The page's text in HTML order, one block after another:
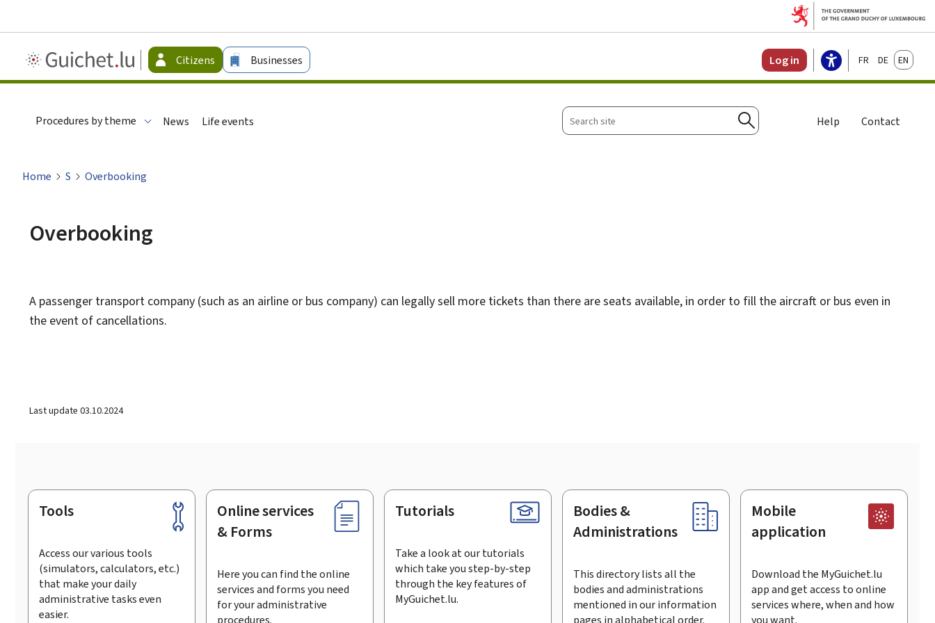
Guichet.lu
-
Citizens Businesses Log in FrançaisDeutschEnglish
Procedures by theme News Life events
Search
site
Search
Help Contact
Home S Overbooking
Overbooking
A passenger transport company (such as an airline or bus company) can legally sell more tickets than there are seats available, in order to fill the aircraft or bus even in
the event of cancellations.
Last update 03.10.2024
Footer
Tools
Access our various tools
(simulators, calculators, etc.)
that make your daily
administrative tasks even
easier.
Online services
& Forms
Here you can find the online
services and forms you need
for your administrative
procedures.
Tutorials
Take a look at our tutorials
which take you step-by-step
through the key features of
MyGuichet.lu.
Bodies &
Administrations
This directory lists all the
bodies and administrations
mentioned in our information
pages in alphabetical order.
Mobile
application
Download the MyGuichet.lu
app and get access to online
services where, when and how
you want.